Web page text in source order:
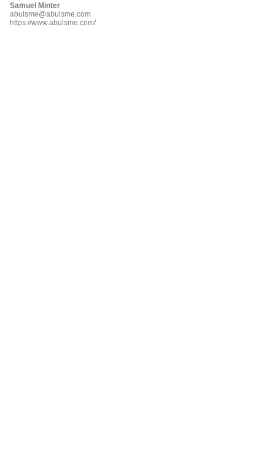
Samuel Minter
abulsme@abulsme.com
https://www.abulsme.com/